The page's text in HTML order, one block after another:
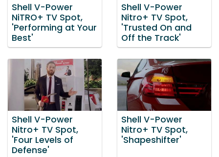
Shell V-Power
NiTRO+ TV Spot,
'Performing at Your
Best'
Shell V-Power
Nitro+ TV Spot,
'Trusted On and
Off the Track'
Shell V-Power
Nitro+ TV Spot,
'Four Levels of
Defense'
Shell V-Power
Nitro+ TV Spot,
'Shapeshifter'